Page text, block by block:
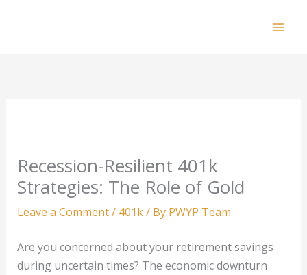
Recession-Resilient 401k
Strategies: The Role of Gold
Leave a Comment/ 401k/ By PWYP Team
Are you concerned about your retirement savings
during uncertain times? The economic downturn